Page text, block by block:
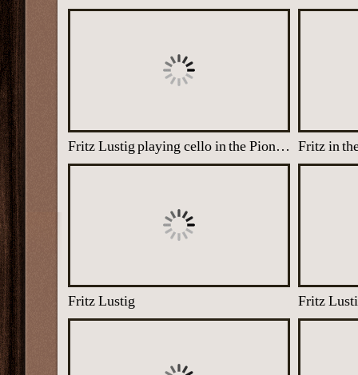
Fritz Lustig playing cello in the Pioneer Corps orchestra, 1940
Fritz Lustig Fritz